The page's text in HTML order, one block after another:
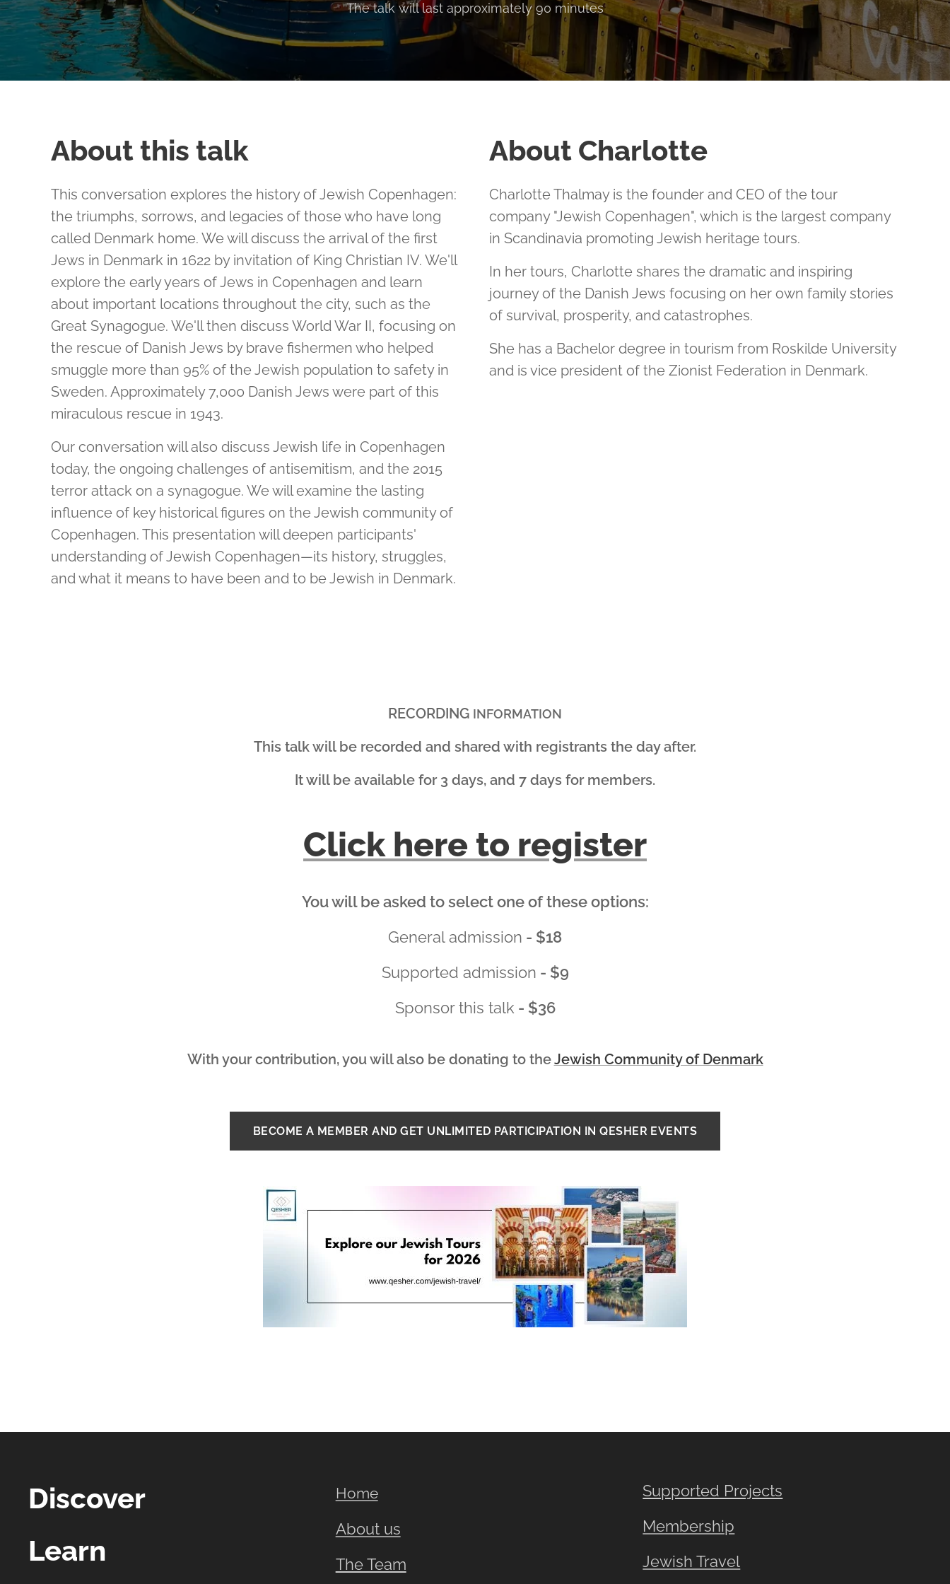
The talk will last approximately 90 minutes
About this talk
This conversation explores the history of Jewish Copenhagen:
the triumphs, sorrows, and legacies of those who have long
called Denmark home. We will discuss the arrival of the first
Jews in Denmark in 1622 by invitation of King Christian IV. We'll
explore the early years of Jews in Copenhagen and learn
about important locations throughout the city, such as the
Great Synagogue. We'll then discuss World War II, focusing on
the rescue of Danish Jews by brave fishermen who helped
smuggle more than 95% of the Jewish population to safety in
Sweden. Approximately 7,000 Danish Jews were part of this
miraculous rescue in 1943.
Our conversation will also discuss Jewish life in Copenhagen
today, the ongoing challenges of antisemitism, and the 2015
terror attack on a synagogue. We will examine the lasting
influence of key historical figures on the Jewish community of
Copenhagen. This presentation will deepen participants'
understanding of Jewish Copenhagen—its history, struggles,
and what it means to have been and to be Jewish in Denmark.
About Charlotte
Charlotte Thalmay is the founder and CEO of the tour
company "Jewish Copenhagen", which is the largest company
in Scandinavia promoting Jewish heritage tours.
In her tours, Charlotte shares the dramatic and inspiring
journey of the Danish Jews focusing on her own family stories
of survival, prosperity, and catastrophes.
She has a Bachelor degree in tourism from Roskilde University
and is vice president of the Zionist Federation in Denmark.
RECORDING INFORMATION
This talk will be recorded and shared with registrants the day after.
It will be available for 3 days, and 7 days for members.
Click here to register
You will be asked to select one of these options:
General admission - $18
Supported admission - $9
Sponsor this talk - $36
With your contribution, you will also be donating to theJewish Community of Denmark
BECOME A MEMBER AND GET UNLIMITED PARTICIPATION IN QESHER EVENTS
Discover
Learn
Home
About us
The Team
Supported Projects
Membership
Jewish Travel